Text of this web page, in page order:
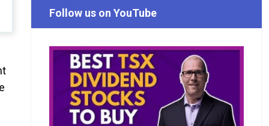
Follow us on YouTube